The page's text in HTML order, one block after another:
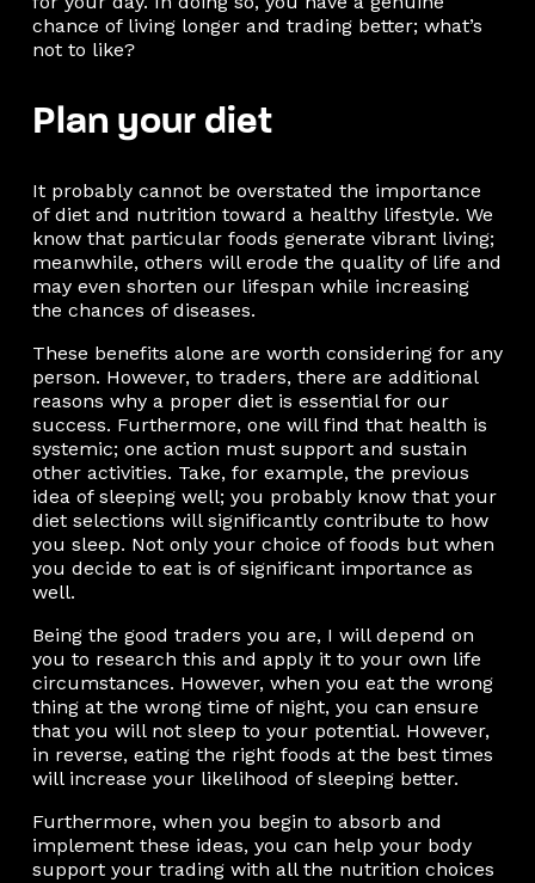
chance of living longer and trading better; what’s
not to like?
Plan your diet
It probably cannot be overstated the importance
of diet and nutrition toward a healthy lifestyle. We
know that particular foods generate vibrant living;
meanwhile, others will erode the quality of life and
may even shorten our lifespan while increasing
the chances of diseases.
These benefits alone are worth considering for any
person. However, to traders, there are additional
reasons why a proper diet is essential for our
success. Furthermore, one will find that health is
systemic; one action must support and sustain
other activities. Take, for example, the previous
idea of sleeping well; you probably know that your
diet selections will significantly contribute to how
you sleep. Not only your choice of foods but when
you decide to eat is of significant importance as
well.
Being the good traders you are, I will depend on
you to research this and apply it to your own life
circumstances. However, when you eat the wrong
thing at the wrong time of night, you can ensure
that you will not sleep to your potential. However,
in reverse, eating the right foods at the best times
will increase your likelihood of sleeping better.
Furthermore, when you begin to absorb and
implement these ideas, you can help your body
support your trading with all the nutrition choices